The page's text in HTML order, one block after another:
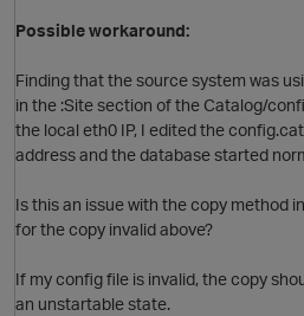
Possible workaround:
Finding that the source system was
in the :Site section of the Catalog/
the local eth0 IP, I edited the
address and the database started
Is this an issue with the copy method
for the copy invalid above?
If my config file is invalid, the copy
an unstartable state.